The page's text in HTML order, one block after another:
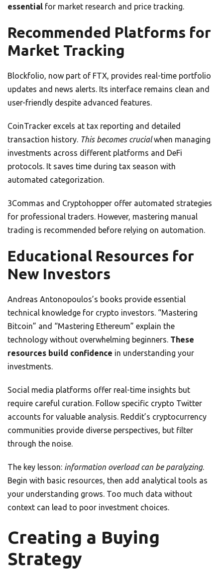
essential for market research and price tracking.
Recommended Platforms for
Market Tracking
Blockfolio, now part of FTX, provides real-time portfolio
updates and news alerts. Its interface remains clean and
user-friendly despite advanced features.
CoinTracker excels at tax reporting and detailed
transaction history. This becomes crucialwhen managing
investments across different platforms and DeFi
protocols. It saves time during tax season with
automated categorization.
3Commas and Cryptohopper offer automated strategies
for professional traders. However, mastering manual
trading is recommended before relying on automation.
Educational Resources for
New Investors
Andreas Antonopoulos’s books provide essential
technical knowledge for crypto investors. “Mastering
Bitcoin” and “Mastering Ethereum” explain the
technology without overwhelming beginners. These
resources build confidence in understanding your
investments.
Social media platforms offer real-time insights but
require careful curation. Follow specific crypto Twitter
accounts for valuable analysis. Reddit’s cryptocurrency
communities provide diverse perspectives, but filter
through the noise.
The key lesson: information overload can be paralyzing.
Begin with basic resources, then add analytical tools as
your understanding grows. Too much data without
context can lead to poor investment choices.
Creating a Buying
Strategy